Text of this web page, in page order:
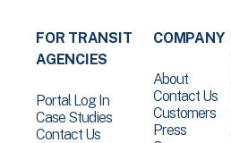
FOR TRANSIT
AGENCIES
Portal Log In
Case Studies
Contact Us
COMPANY
About
Contact Us
Customers
Press